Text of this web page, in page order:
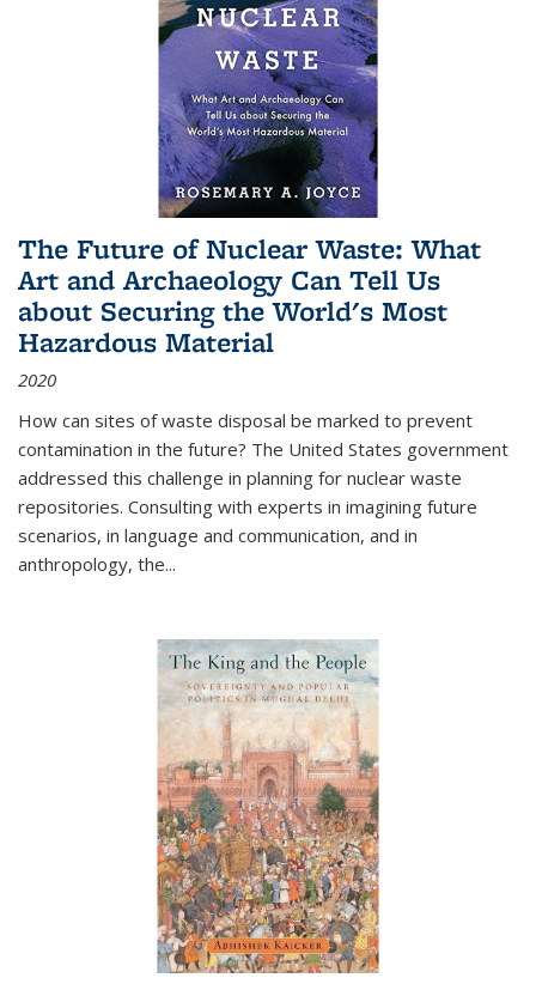
The Future of Nuclear Waste: What
Art and Archaeology Can Tell Us
about Securing the World's Most
Hazardous Material
2020
How can sites of waste disposal be marked to prevent
contamination in the future? The United States government
addressed this challenge in planning for nuclear waste
repositories. Consulting with experts in imagining future
scenarios, in language and communication, and in
anthropology, the...